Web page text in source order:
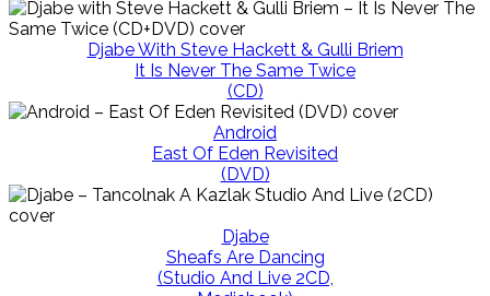
Djabe With Steve Hackett & Gulli Briem
It Is Never The Same Twice
(CD)
Android
East Of Eden Revisited
(DVD)
Djabe
Sheafs Are Dancing
(Studio And Live 2CD,